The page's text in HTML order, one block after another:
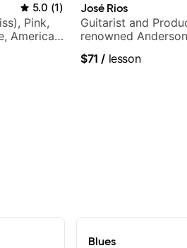
5.0 (1)
Pink,
American
José Rios
Guitarist and
renowned
$71 / lesson
Blues